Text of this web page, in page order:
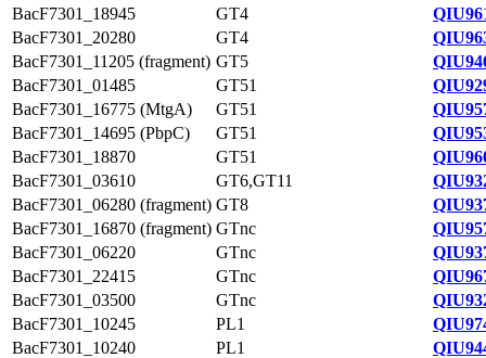
BacF7301_18945
GT4
BacF7301_20280
GT4
BacF7301_11205 (fragment) GT5
BacF7301_01485
GT51
BacF7301_16775 (MtgA)
GT51
BacF7301_14695 (PbpC)
GT51
BacF7301_18870
GT51
BacF7301_03610
GT6,GT11
BacF7301_06280 (fragment) GT8
BacF7301_16870 (fragment) GTnc
BacF7301_06220
GTnc
BacF7301_22415
GTnc
BacF7301_03500
GTnc
BacF7301_10245
PL1
BacF7301_10240
PL1